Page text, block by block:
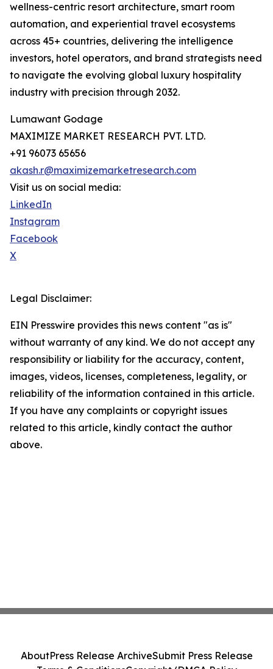
wellness-centric resort architecture, smart room
automation, and experiential travel ecosystems
across 45+ countries, delivering the intelligence
investors, hotel operators, and brand strategists need
to navigate the evolving global luxury hospitality
industry with precision through 2032.
Lumawant Godage
MAXIMIZE MARKET RESEARCH PVT. LTD.
+91 96073 65656
akash.r@maximizemarketresearch.com
Visit us on social media:
LinkedIn
Instagram
Facebook
X
Legal Disclaimer:
EIN Presswire provides this news content "as is"
without warranty of any kind. We do not accept any
responsibility or liability for the accuracy, content,
images, videos, licenses, completeness, legality, or
reliability of the information contained in this article.
If you have any complaints or copyright issues
related to this article, kindly contact the author
above.
AboutPress Release ArchiveSubmit Press Release